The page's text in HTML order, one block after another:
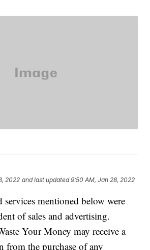
2022 and last updated 9:50 AM, Jan 28, 2022
services mentioned below were
of sales and advertising.
Your Money may receive a
from the purchase of any